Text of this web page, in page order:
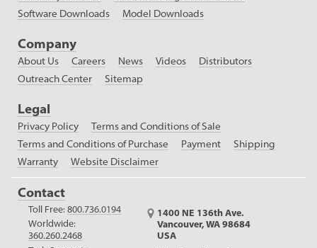
Software Downloads
Model Downloads
Company
About Us Careers News Videos
Distributors
Outreach Center
Sitemap
Legal
Privacy Policy
Terms and Conditions of Sale
Terms and Conditions of Purchase
Payment
Shipping
Warranty
Website Disclaimer
Contact
Toll Free:800.736.0194
Worldwide:
360.260.2468
1400 NE 136th Ave.
Vancouver, WA 98684
USA